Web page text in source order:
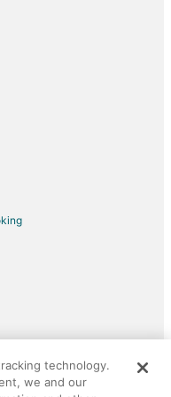
All rights reserved.
registered trademarks of
technology.
we and our